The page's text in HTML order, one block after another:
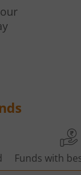
Funds with